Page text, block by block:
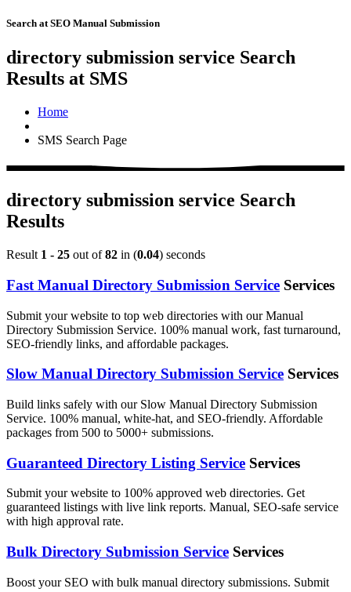
Search at SEO Manual Submission
directory submission service Search
Results at SMS
Home
SMS Search Page
directory submission service Search
Results
Result 1 - 25 out of82 in (0.04) seconds
Fast Manual Directory Submission Service Services
Submit your website to top web directories with our Manual
Directory Submission Service. 100% manual work, fast turnaround,
SEO-friendly links, and affordable packages.
Slow Manual Directory Submission Service Services
Build links safely with our Slow Manual Directory Submission
Service. 100% manual, white-hat, and SEO-friendly. Affordable
packages from 500 to 5000+ submissions.
Guaranteed Directory Listing Service Services
Submit your website to 100% approved web directories. Get
guaranteed listings with live link reports. Manual, SEO-safe service
with high approval rate.
Bulk Directory Submission Service Services
Boost your SEO with bulk manual directory submissions. Submit